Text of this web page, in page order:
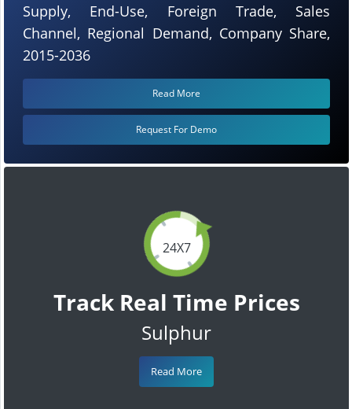
24X7
Track Real Time Prices
Sulphur
Read More
Supply, End-Use, Foreign Trade, Sales
Channel, Regional Demand, Company Share,
2015-2036
Read More
Request For Demo